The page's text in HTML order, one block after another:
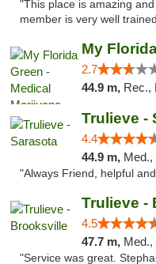
"This place is amazing
member is very well
2.7
44.9 m, Rec., Med.,
Trulieve -
4.4
44.9 m, Med.,
"Always Friend, helpful
Trulieve -
4.5
47.7 m, Med.,
"Service was great.